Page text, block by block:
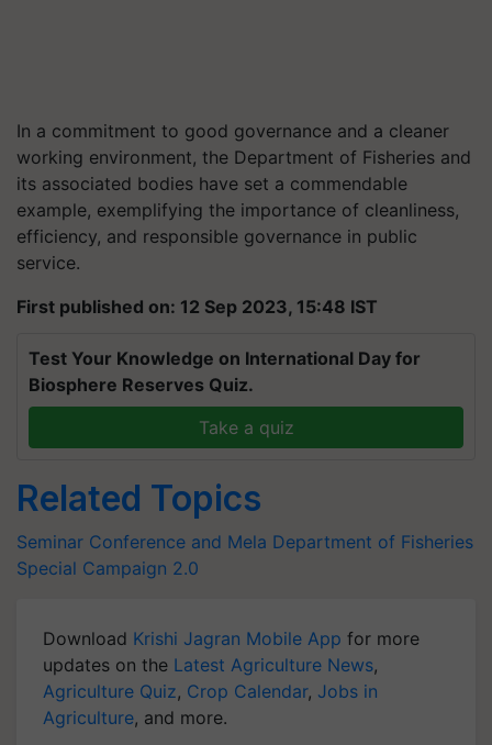
In a commitment to good governance and a cleaner
working environment, the Department of Fisheries and
its associated bodies have set a commendable
example, exemplifying the importance of cleanliness,
efficiency, and responsible governance in public
service.
First published on: 12 Sep 2023, 15:48 IST
Test Your Knowledge on International Day for
Biosphere Reserves Quiz.
Take a quiz
Related Topics
Seminar Conference and Mela Department of Fisheries
Special Campaign 2.0
Download Krishi Jagran Mobile App for more
updates on the Latest Agriculture News,
Agriculture Quiz, Crop Calendar, Jobs in
Agriculture, and more.